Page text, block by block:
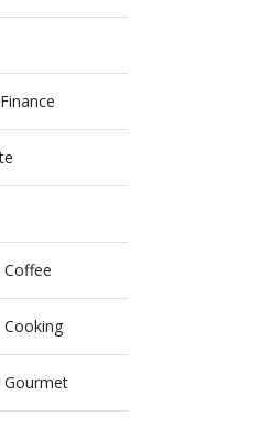
Gourmet